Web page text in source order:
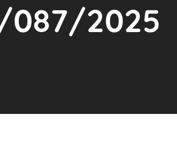
087/2025